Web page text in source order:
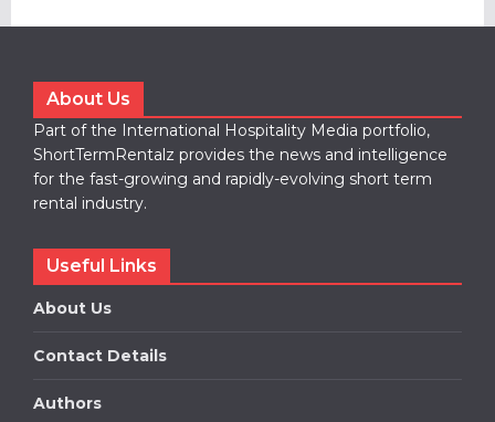
About Us
Part of the International Hospitality Media portfolio,
ShortTermRentalz provides the news and intelligence
for the fast-growing and rapidly-evolving short term
rental industry.
Useful Links
About Us
Contact Details
Authors